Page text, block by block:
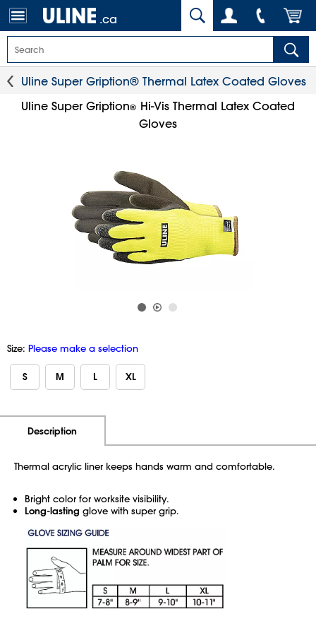
.ca
Uline Super Gription® Thermal Latex Coated Gloves
Uline Super Gription® Hi-Vis Thermal Latex Coated
Gloves
Size: Please make a selection
S M L XL
Description
Thermal acrylic liner keeps hands warm and comfortable.
Bright color for worksite visibility.
Long-lasting glove with super grip.